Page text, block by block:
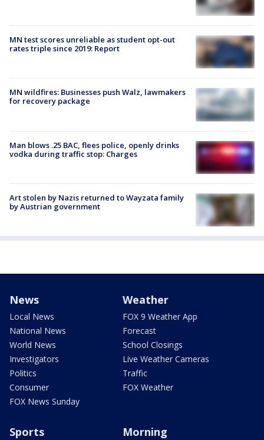
MN test scores unreliable as student opt-out
rates triple since 2019: Report
MN wildfires: Businesses push Walz, lawmakers
for recovery package
Man blows .25 BAC, flees police, openly drinks
vodka during traffic stop: Charges
Art stolen by Nazis returned to Wayzata family
by Austrian government
News
Local News
National News
World News
Investigators
Politics
Consumer
FOX News Sunday
Weather
FOX 9 Weather App
Forecast
School Closings
Live Weather Cameras
Traffic
FOX Weather
Sports Morning